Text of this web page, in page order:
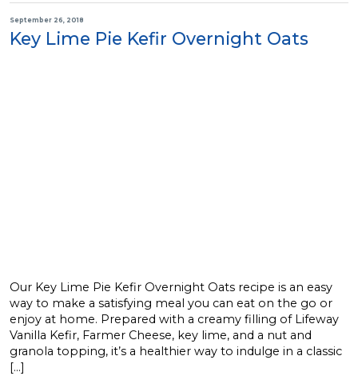
September 26, 2018
Key Lime Pie Kefir Overnight Oats
Our Key Lime Pie Kefir Overnight Oats recipe is an easy
way to make a satisfying meal you can eat on the go or
enjoy at home. Prepared with a creamy filling of Lifeway
Vanilla Kefir, Farmer Cheese, key lime, and a nut and
granola topping, it’s a healthier way to indulge in a classic
[…]